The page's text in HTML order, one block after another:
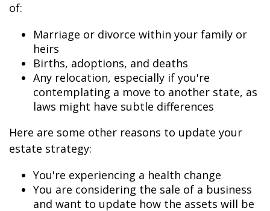
of:
Marriage or divorce within your family or
heirs
Births, adoptions, and deaths
Any relocation, especially if you're
contemplating a move to another state, as
laws might have subtle differences
Here are some other reasons to update your
estate strategy:
You're experiencing a health change
You are considering the sale of a business
and want to update how the assets will be